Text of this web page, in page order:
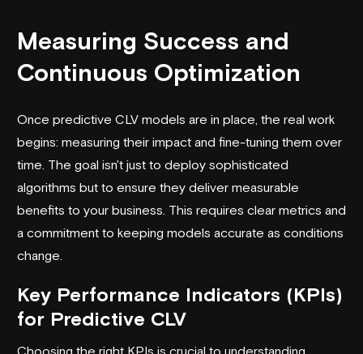
Measuring Success and
Continuous Optimization
Once predictive CLV models are in place, the real work
begins: measuring their impact and fine-tuning them over
time. The goal isn't just to deploy sophisticated
algorithms but to ensure they deliver measurable
benefits to your business. This requires clear metrics and
a commitment to keeping models accurate as conditions
change.
Key Performance Indicators (KPIs)
for Predictive CLV
Choosing the right KPIs is crucial to understanding